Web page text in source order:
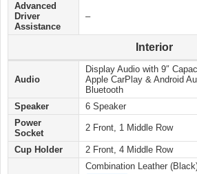
Advanced
Driver
Assistance
–
Interior
Audio
Display Audio with 9″
Apple CarPlay​ & Android
Bluetooth
Speaker
6 Speaker
Power
Socket
2 Front, 1 Middle Row
Cup Holder 2 Front, 4 Middle Row
Combination Leather